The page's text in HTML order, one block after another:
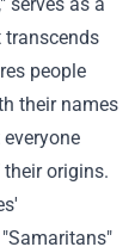
transcends
people
their names
origins.